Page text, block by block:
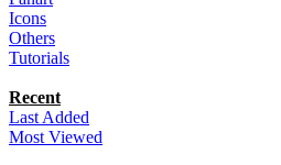
Icons
Others
Tutorials
Recent
Last Added
Most Viewed